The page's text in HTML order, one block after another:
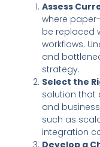
Assess
where
be replaced
workflows.
and
strategy.
Select the
solution that
and
such as
integration